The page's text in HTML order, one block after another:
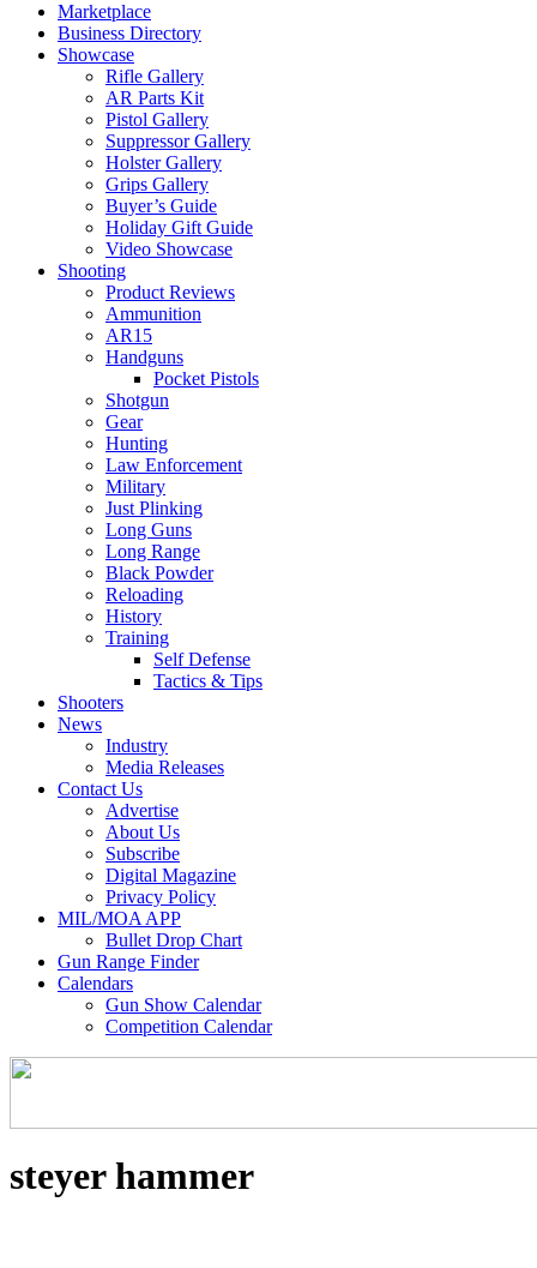
Marketplace
Business Directory
Showcase
Rifle Gallery
AR Parts Kit
Pistol Gallery
Suppressor Gallery
Holster Gallery
Grips Gallery
Buyer’s Guide
Holiday Gift Guide
Video Showcase
Shooting
Product Reviews
Ammunition
AR15
Handguns
Pocket Pistols
Shotgun
Gear
Hunting
Law Enforcement
Military
Just Plinking
Long Guns
Long Range
Black Powder
Reloading
History
Training
Self Defense
Tactics & Tips
Shooters
News
Industry
Media Releases
Contact Us
Advertise
About Us
Subscribe
Digital Magazine
Privacy Policy
MIL/MOA APP
Bullet Drop Chart
Gun Range Finder
Calendars
Gun Show Calendar
Competition Calendar
steyer hammer